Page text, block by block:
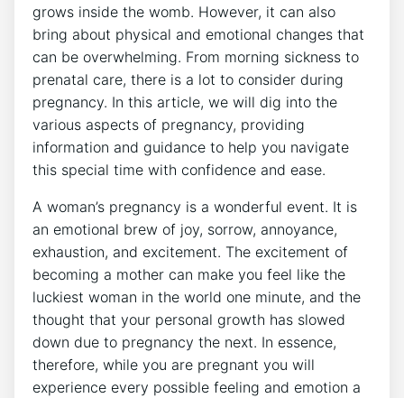
grows inside the womb. However, it can also
bring about physical and emotional changes that
can be overwhelming. From morning sickness to
prenatal care, there is a lot to consider during
pregnancy. In this article, we will dig into the
various aspects of pregnancy, providing
information and guidance to help you navigate
this special time with confidence and ease.
A woman’s pregnancy is a wonderful event. It is
an emotional brew of joy, sorrow, annoyance,
exhaustion, and excitement. The excitement of
becoming a mother can make you feel like the
luckiest woman in the world one minute, and the
thought that your personal growth has slowed
down due to pregnancy the next. In essence,
therefore, while you are pregnant you will
experience every possible feeling and emotion a